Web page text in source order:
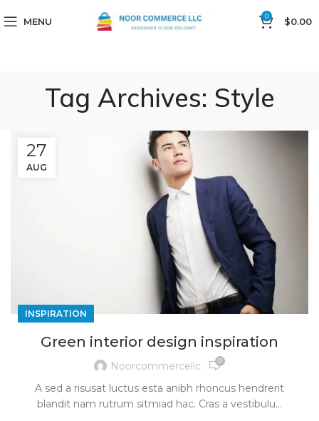
MENU 0 $0.00
Tag Archives: Style
27
AUG
INSPIRATION
Green interior design inspiration
Noorcommercellc 0
A sed a risusat luctus esta anibh rhoncus hendrerit
blandit nam rutrum sitmiad hac. Cras a vestibulu...